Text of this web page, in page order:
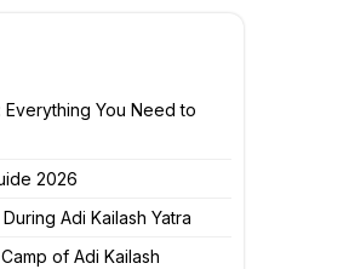
Everything You Need to
2026
Adi Kailash Yatra
of Adi Kailash